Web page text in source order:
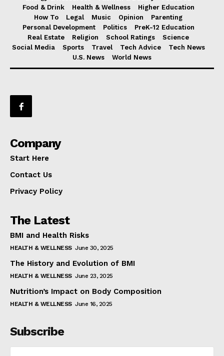
Food & Drink
Health & Wellness
Higher Education
How To
Legal Music Opinion
Parenting
Personal Development
Politics
PreK-12 Education
Real Estate
Religion School Ratings
Science
Social Media
Sports Travel Tech Advice
Tech News
U.S. News
World News
Company
Start Here
Contact Us
Privacy Policy
The Latest
BMI and Health Risks
HEALTH & WELLNESS June 30, 2025
The History and Evolution of BMI
HEALTH & WELLNESS June 23, 2025
Nutrition’s Impact on Body Composition
HEALTH & WELLNESS June 16, 2025
Subscribe